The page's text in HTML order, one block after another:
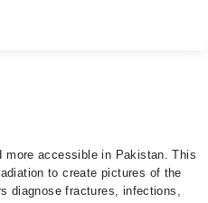
more accessible in Pakistan. This
to create pictures of the
diagnose fractures, infections,